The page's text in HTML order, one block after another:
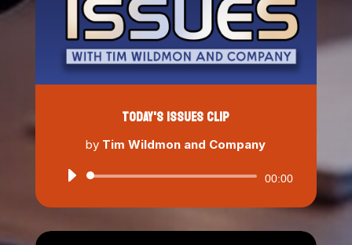
TODAY'S ISSUES CLIP
by Tim Wildmon and Company
Audio
00:00